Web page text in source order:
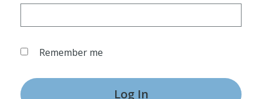
Remember me
Log In